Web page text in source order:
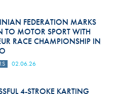
FEDERATION MARKS
TO MOTOR SPORT WITH
RACE CHAMPIONSHIP IN
02.06.26
4-STROKE KARTING